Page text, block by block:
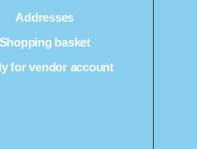
Addresses
Shopping basket
for vendor account